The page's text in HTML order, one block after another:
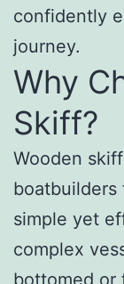
confidently
journey.
Why
Skiff?
Wooden
simple yet
complex
bottomed or